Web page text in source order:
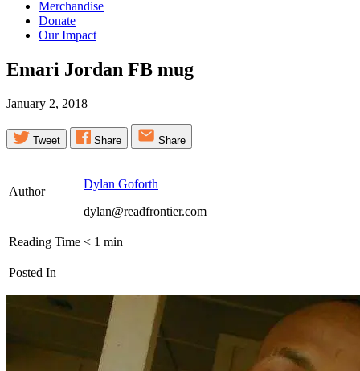
Merchandise
Donate
Our Impact
Emari Jordan FB mug
January 2, 2018
Tweet Share Share
Author
Dylan Goforth
dylan@readfrontier.com
Reading Time < 1 min
Posted In